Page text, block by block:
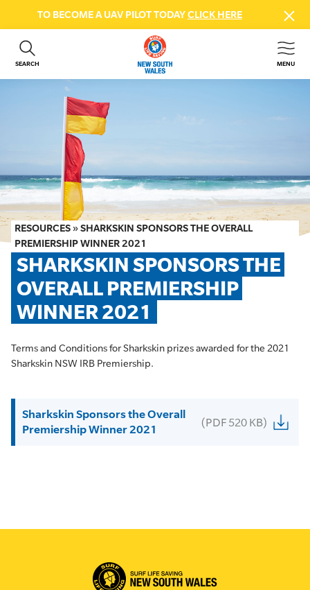
TO BECOME A UAV PILOT TODAYCLICK HERE
SEARCH MENU
ABOUT US
GET INVOLVED
BEACH SAFETY
NEWS & EVENTS
FIRST AID COURSES
SHOP
FAQS
MEMBER HUB
RESOURCES »SHARKSKIN SPONSORS THE OVERALL
PREMIERSHIP WINNER 2021
SHARKSKIN SPONSORS THE
OVERALL PREMIERSHIP
WINNER 2021
Terms and Conditions for Sharkskin prizes awarded for the 2021
Sharkskin NSW IRB Premiership.
Sharkskin Sponsors the Overall
Premiership Winner 2021
(PDF 520 KB)